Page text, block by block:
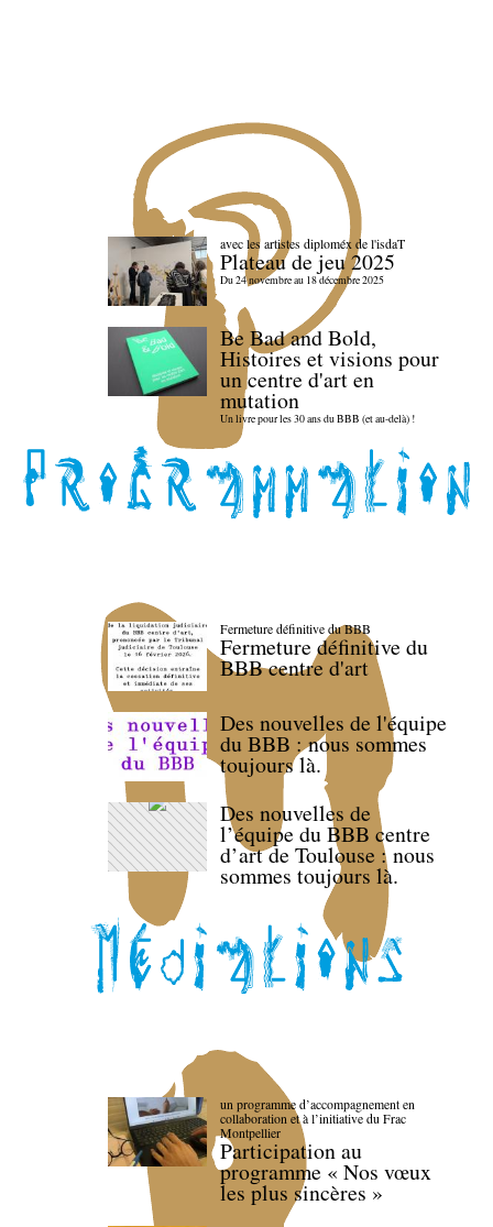
avec les artistes diploméx de l'isdaT
Plateau de jeu 2025
Du 24 novembre au 18 décembre 2025
Be Bad and Bold,
Histoires et visions pour
un centre d'art en
mutation
Un livre pour les 30 ans du BBB (et au-delà) !
Fermeture définitive du BBB
Fermeture définitive du
BBB centre d'art
Des nouvelles de l'équipe
du BBB : nous sommes
toujours là.
Des nouvelles de
l’équipe du BBB centre
d’art de Toulouse : nous
sommes toujours là.
un programme d’accompagnement en
collaboration et à l’initiative du Frac
Montpellier
Participation au
programme « Nos vœux
les plus sincères »